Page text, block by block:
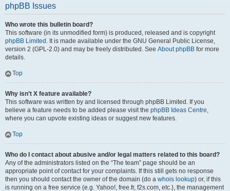
phpBB Issues
Who wrote this bulletin board?
This software (in its unmodified form) is produced, released and is copyright
phpBB Limited . It is made available under the GNU General Public License,
version 2 (GPL-2.0) and may be freely distributed. See About phpBB for more
details.
Top
Why isn’t X feature available?
This software was written by and licensed through phpBB Limited. If you
believe a feature needs to be added please visit the phpBB Ideas Centre,
where you can upvote existing ideas or suggest new features.
Top
Who do I contact about abusive and/or legal matters related to this board?
Any of the administrators listed on the “The team” page should be an
appropriate point of contact for your complaints. If this still gets no response
then you should contact the owner of the domain (do a whois lookup) or, if this
is running on a free service (e.g. Yahoo!, free.fr, f2s.com, etc.), the management